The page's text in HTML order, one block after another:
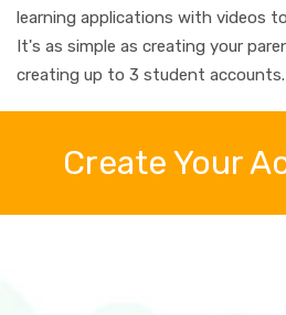
learning applications with videos
It's as simple as creating your
creating up to 3 student accounts.
Create Your